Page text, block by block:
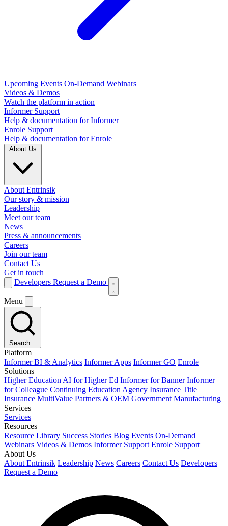
Upcoming Events On-Demand Webinars
Videos & Demos
Watch the platform in action
Informer Support
Help & documentation for Informer
Enrole Support
Help & documentation for Enrole
About Entrinsik
Our story & mission
Leadership
Meet our team
News
Press & announcements
Careers
Join our team
Contact Us
Get in touch
Developers Request a Demo
Menu
Search...
Platform
Informer BI & Analytics Informer Apps Informer GO Enrole
Solutions
Higher Education AI for Higher Ed Informer for Banner Informer
for Colleague Continuing Education Agency Insurance Title
Insurance MultiValue Partners & OEM Government Manufacturing
Services
Services
Resources
Resource Library Success Stories Blog Events On-Demand
Webinars Videos & Demos Informer Support Enrole Support
About Us
About Entrinsik Leadership News Careers Contact Us Developers
Request a Demo